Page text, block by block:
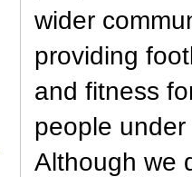
wider
providing
and fitness
people
Although we